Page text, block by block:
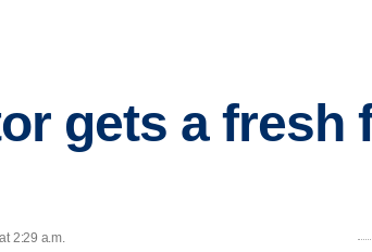
gets a fresh
2:29 a.m.